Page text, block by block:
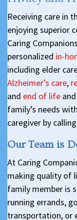
Receiving care in
enjoying superior
Caring
personalized in-
including elder
Alzheimer’s care,
and end of life
family’s needs
caregiver by calling
Our Team is
At Caring
making quality of
family member is
running errands,
transportation, or